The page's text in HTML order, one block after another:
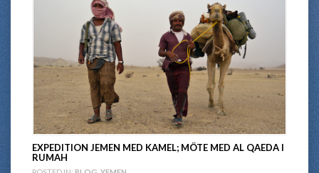
EXPEDITION JEMEN MED KAMEL; MÖTE MED AL QAEDA I
RUMAH